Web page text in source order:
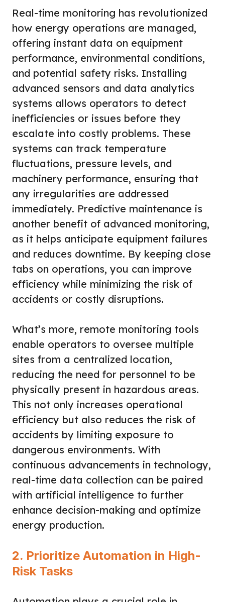
Real-time monitoring has revolutionized
how energy operations are managed,
offering instant data on equipment
performance, environmental conditions,
and potential safety risks. Installing
advanced sensors and data analytics
systems allows operators to detect
inefficiencies or issues before they
escalate into costly problems. These
systems can track temperature
fluctuations, pressure levels, and
machinery performance, ensuring that
any irregularities are addressed
immediately. Predictive maintenance is
another benefit of advanced monitoring,
as it helps anticipate equipment failures
and reduces downtime. By keeping close
tabs on operations, you can improve
efficiency while minimizing the risk of
accidents or costly disruptions.
What’s more, remote monitoring tools
enable operators to oversee multiple
sites from a centralized location,
reducing the need for personnel to be
physically present in hazardous areas.
This not only increases operational
efficiency but also reduces the risk of
accidents by limiting exposure to
dangerous environments. With
continuous advancements in technology,
real-time data collection can be paired
with artificial intelligence to further
enhance decision-making and optimize
energy production.
2. Prioritize Automation in High-
Risk Tasks